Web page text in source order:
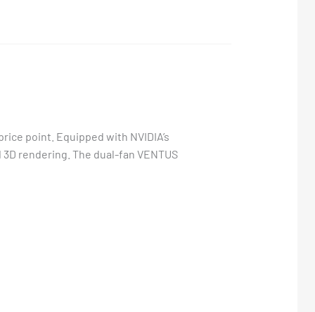
point. Equipped with NVIDIA’s
rendering. The dual-fan VENTUS